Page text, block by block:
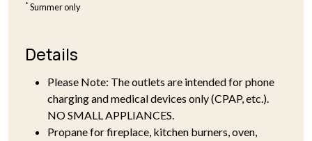
* Summer only
Details
Please Note: The outlets are intended for phone
charging and medical devices only (CPAP, etc.).
NO SMALL APPLIANCES.
Propane for fireplace, kitchen burners, oven,